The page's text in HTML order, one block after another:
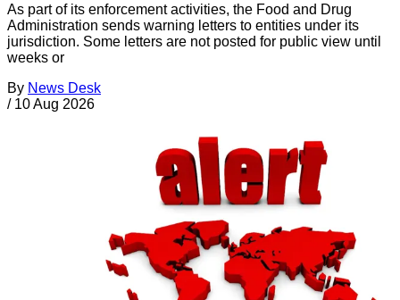
As part of its enforcement activities, the Food and Drug
Administration sends warning letters to entities under its
jurisdiction. Some letters are not posted for public view until
weeks or
By News Desk
/ 10 Aug 2026